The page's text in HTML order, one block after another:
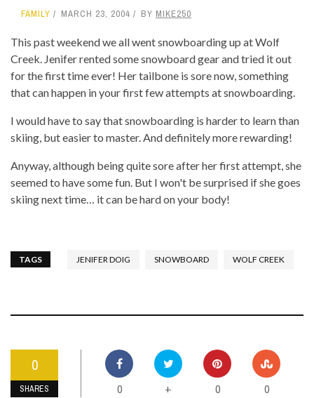
FAMILY MARCH 23, 2004 BY MIKE250
This past weekend we all went snowboarding up at Wolf
Creek. Jenifer rented some snowboard gear and tried it out
for the first time ever! Her tailbone is sore now, something
that can happen in your first few attempts at snowboarding.
I would have to say that snowboarding is harder to learn than
skiing, but easier to master. And definitely more rewarding!
Anyway, although being quite sore after her first attempt, she
seemed to have some fun. But I won't be surprised if she goes
skiing next time… it can be hard on your body!
TAGS JENIFER DOIG SNOWBOARD WOLF CREEK
0
SHARES 0 + 0 0